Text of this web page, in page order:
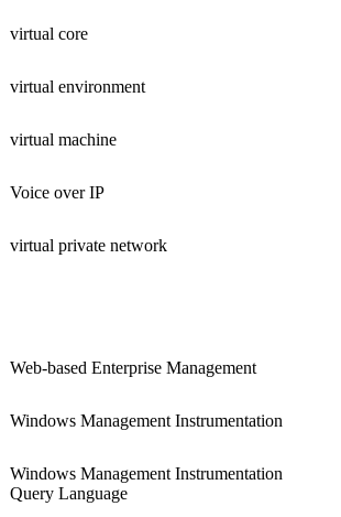
virtual core
virtual environment
virtual machine
Voice over IP
virtual private network
Web-based Enterprise Management
Windows Management Instrumentation
Windows Management Instrumentation
Query Language